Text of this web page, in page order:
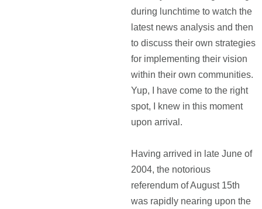
during lunchtime to watch the
latest news analysis and then
to discuss their own strategies
for implementing their vision
within their own communities.
Yup, I have come to the right
spot, I knew in this moment
upon arrival.
Having arrived in late June of
2004, the notorious
referendum of August 15th
was rapidly nearing upon the